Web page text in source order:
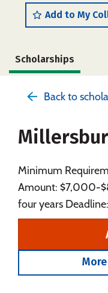
Add to My
Scholarships
Social Media
Back to
Minimum
Amount: $7,000-
four years